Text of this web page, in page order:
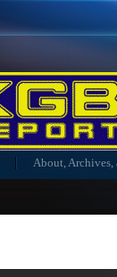
About, Archives,